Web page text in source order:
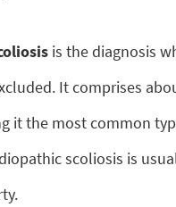
is the diagnosis
It comprises
it the most common
scoliosis is